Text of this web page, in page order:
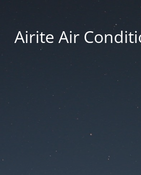
Airite Air